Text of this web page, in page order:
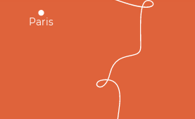
Paris